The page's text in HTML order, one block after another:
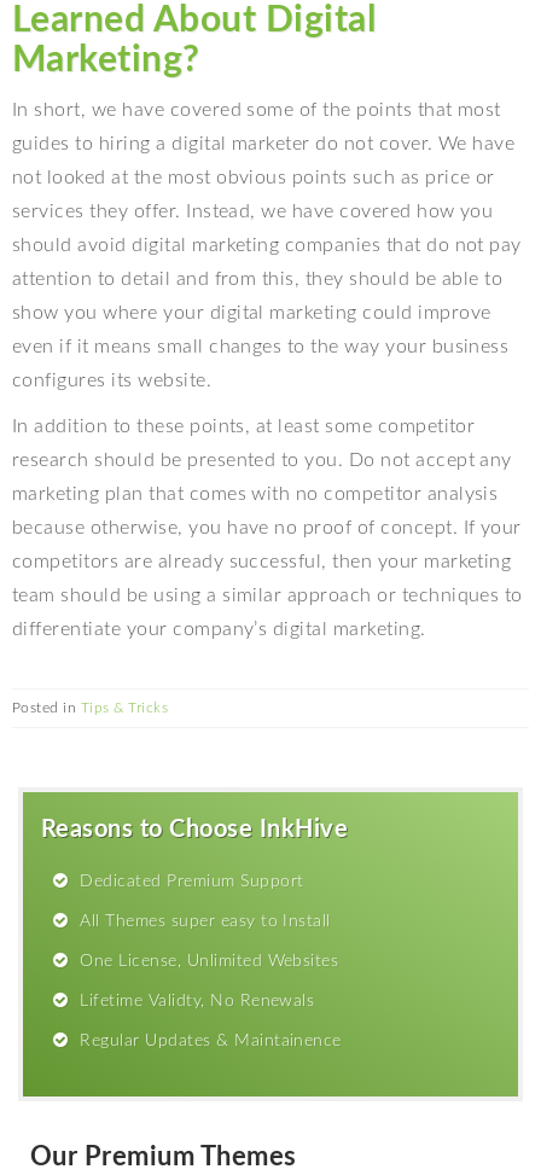
Learned About Digital
Marketing?
In short, we have covered some of the points that most
guides to hiring a digital marketer do not cover. We have
not looked at the most obvious points such as price or
services they offer. Instead, we have covered how you
should avoid digital marketing companies that do not pay
attention to detail and from this, they should be able to
show you where your digital marketing could improve
even if it means small changes to the way your business
configures its website.
In addition to these points, at least some competitor
research should be presented to you. Do not accept any
marketing plan that comes with no competitor analysis
because otherwise, you have no proof of concept. If your
competitors are already successful, then your marketing
team should be using a similar approach or techniques to
differentiate your company’s digital marketing.
Posted in Tips & Tricks
Reasons to Choose InkHive
Dedicated Premium Support
All Themes super easy to Install
One License, Unlimited Websites
Lifetime Validty, No Renewals
Regular Updates & Maintainence
Our Premium Themes